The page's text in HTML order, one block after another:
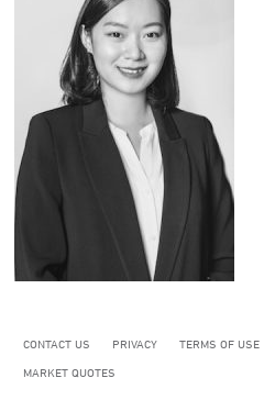
CONTACT US PRIVACY TERMS OF USE
MARKET QUOTES